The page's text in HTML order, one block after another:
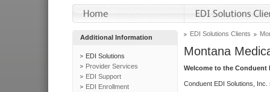
Additional Information
EDI Solutions
Provider Services
EDI Support
EDI Enrollment
EDI Solutions Clients
Montana
Welcome to the Conduent
Conduent EDI Solutions,